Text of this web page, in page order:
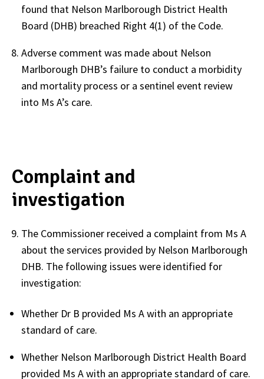
found that Nelson Marlborough District Health
Board (DHB) breached Right 4(1) of the Code.
Adverse comment was made about Nelson
Marlborough DHB’s failure to conduct a morbidity
and mortality process or a sentinel event review
into Ms A’s care.
Complaint and
investigation
The Commissioner received a complaint from Ms A
about the services provided by Nelson Marlborough
DHB. The following issues were identified for
investigation:
Whether Dr B provided Ms A with an appropriate
standard of care.
Whether Nelson Marlborough District Health Board
provided Ms A with an appropriate standard of care.